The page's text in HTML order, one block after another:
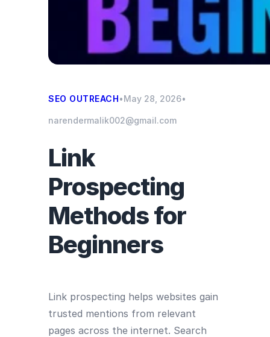
SEO OUTREACH•May 28, 2026•
narendermalik002@gmail.com
Link
Prospecting
Methods for
Beginners
Link prospecting helps websites gain
trusted mentions from relevant
pages across the internet. Search